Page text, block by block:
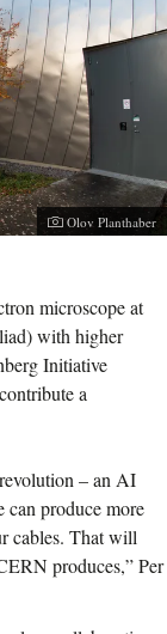
Photographer:
Olov Planthaber
microscope at
with higher
Initiative
a
– an AI
produce more
cables. That will
produces,” Per